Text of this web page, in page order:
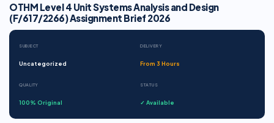
OTHM Level 4 Unit Systems Analysis and Design
(F/617/2266) Assignment Brief 2026
SUBJECT
Uncategorized
DELIVERY
From 3 Hours
QUALITY
100% Original
STATUS
✓ Available